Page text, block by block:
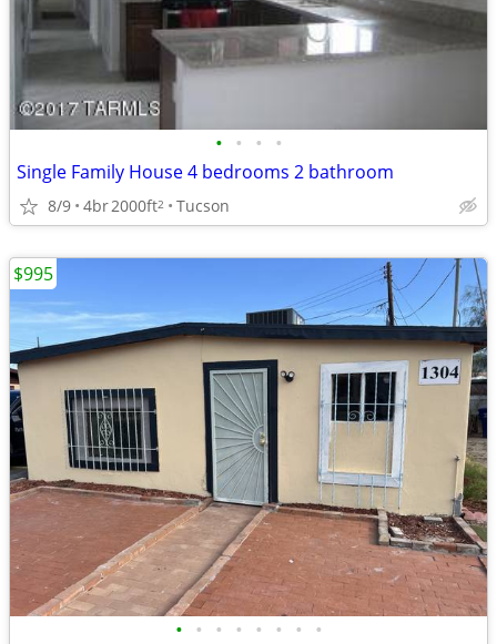
• • • •
Single Family House 4 bedrooms 2 bathroom
8/9 4br2000ft2 Tucson
• • • • • • • •
$995